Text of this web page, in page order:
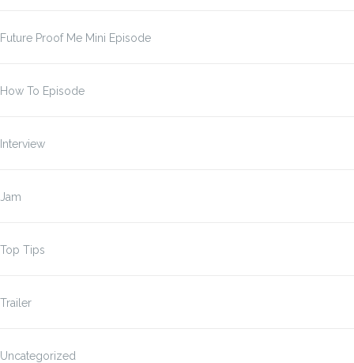
Future Proof Me Mini Episode
How To Episode
Interview
Jam
Top Tips
Trailer
Uncategorized